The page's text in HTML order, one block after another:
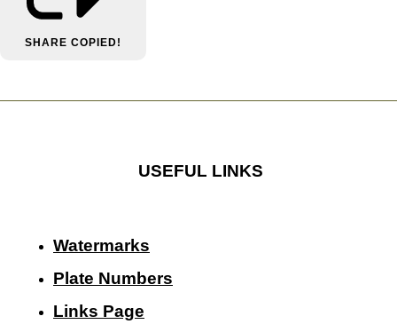
SHARE COPIED!
USEFUL LINKS
Watermarks
Plate Numbers
Links Page